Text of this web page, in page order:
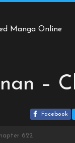
Manga Online
–
Facebook
622